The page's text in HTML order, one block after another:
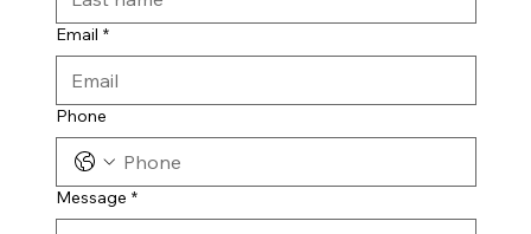
Email *
Phone
Message *